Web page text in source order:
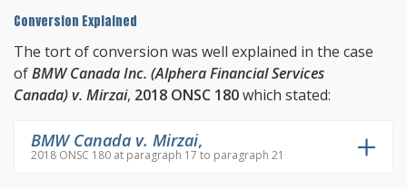
Conversion Explained
The tort of conversion was well explained in the case
ofBMW Canada Inc. (Alphera Financial Services
Canada) v. Mirzai, 2018 ONSC 180which stated:
BMW Canada v. Mirzai,
2018 ONSC 180 at paragraph 17 to paragraph 21